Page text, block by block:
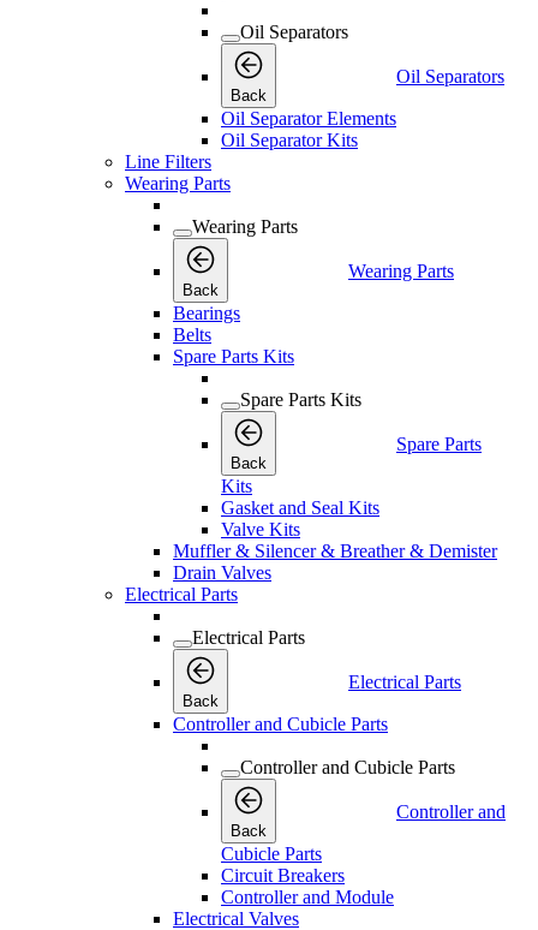
Oil Separators
Back
Oil Separators
Oil Separator Elements
Oil Separator Kits
Line Filters
Wearing Parts
Wearing Parts
Back
Wearing Parts
Bearings
Belts
Spare Parts Kits
Spare Parts Kits
Back
Spare Parts
Kits
Gasket and Seal Kits
Valve Kits
Muffler & Silencer & Breather & Demister
Drain Valves
Electrical Parts
Electrical Parts
Back
Electrical Parts
Controller and Cubicle Parts
Controller and Cubicle Parts
Back
Controller and
Cubicle Parts
Circuit Breakers
Controller and Module
Electrical Valves